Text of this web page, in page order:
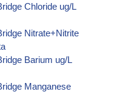
Chloride ug/L
Nitrate+Nitrite
Barium ug/L
Manganese